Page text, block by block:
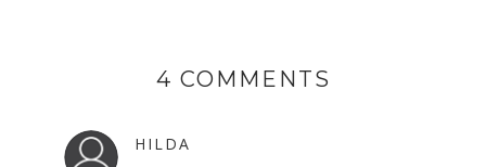
4 COMMENTS
HILDA